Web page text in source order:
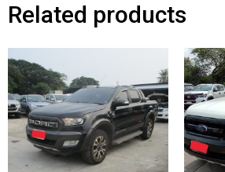
Related products